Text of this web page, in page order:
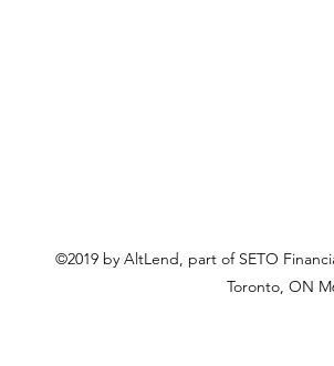
©2019 by AltLend, part of SETO
Toronto, ON